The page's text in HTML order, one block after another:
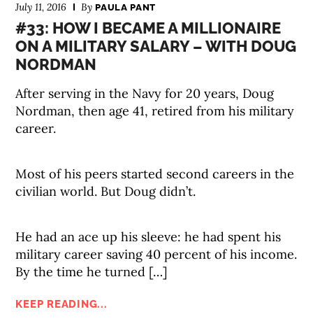
July 11, 2016 ByPAULA PANT
#33: HOW I BECAME A MILLIONAIRE
ON A MILITARY SALARY – WITH DOUG
NORDMAN
After serving in the Navy for 20 years, Doug
Nordman, then age 41, retired from his military
career.
Most of his peers started second careers in the
civilian world. But Doug didn’t.
He had an ace up his sleeve: he had spent his
military career saving 40 percent of his income.
By the time he turned […]
KEEP READING...
PODCAST
EXPLORE